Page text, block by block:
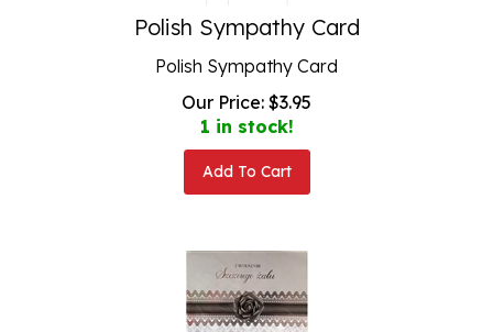
Polish Sympathy Card
Polish Sympathy Card
Our Price:
$3.95
1 in stock!